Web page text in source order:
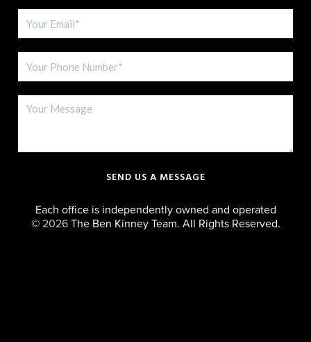
SEND US A MESSAGE
Each office is independently owned and operated
© 2026The Ben Kinney Team. All Rights Reserved.